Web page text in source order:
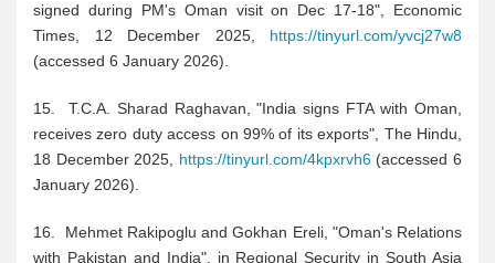
signed during PM's Oman visit on Dec 17-18", Economic
Times, 12 December 2025, https://tinyurl.com/yvcj27w8
(accessed 6 January 2026).
15. T.C.A. Sharad Raghavan, "India signs FTA with Oman,
receives zero duty access on 99% of its exports", The Hindu,
18 December 2025, https://tinyurl.com/4kpxrvh6(accessed 6
January 2026).
16. Mehmet Rakipoglu and Gokhan Ereli, "Oman's Relations
with Pakistan and India", in Regional Security in South Asia